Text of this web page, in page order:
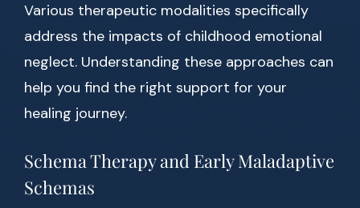
Various therapeutic modalities specifically
address the impacts of childhood emotional
neglect. Understanding these approaches can
help you find the right support for your
healing journey.
Schema Therapy and Early Maladaptive
Schemas